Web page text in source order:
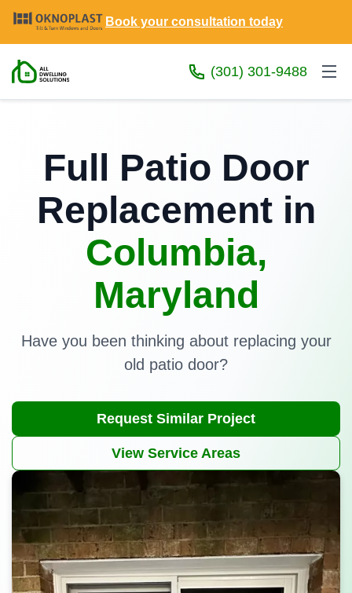
Book your consultation today
(301) 301-9488
Full Patio Door
Replacement in
Columbia,
Maryland
Have you been thinking about replacing your
old patio door?
Request Similar Project
View Service Areas